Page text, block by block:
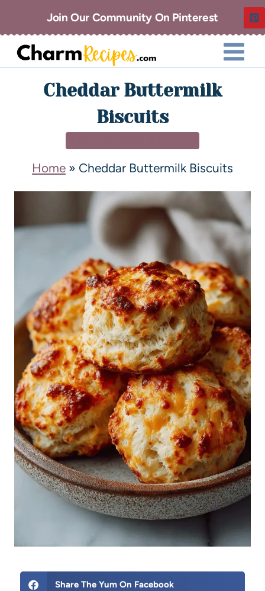
Join Our Community On Pinterest
Cheddar Buttermilk
Biscuits
Home » Cheddar Buttermilk Biscuits
Share The Yum On Facebook